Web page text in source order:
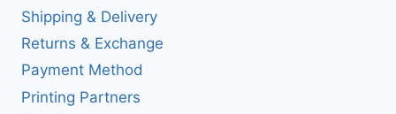
Shipping & Delivery
Returns & Exchange
Payment Method
Printing Partners